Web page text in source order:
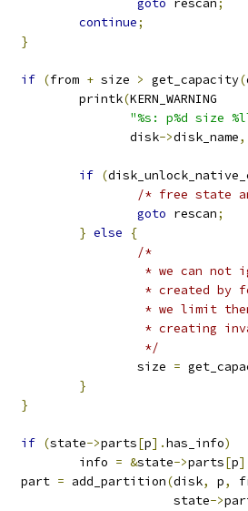
goto rescan;
continue;
}
if (from + size > get_capacity(
			printk
(KERN_WARNING
"%s: p%d size
			       disk
->disk_name,
if (
/* free state
goto rescan;
} else
{
/*
* we can
* created
* we limit
* creating
				 */
				size
=
}
}
if (state->parts[p].has_info)
			info
= &state->parts[p
		part
= add_partition(disk, p,
				     state
->